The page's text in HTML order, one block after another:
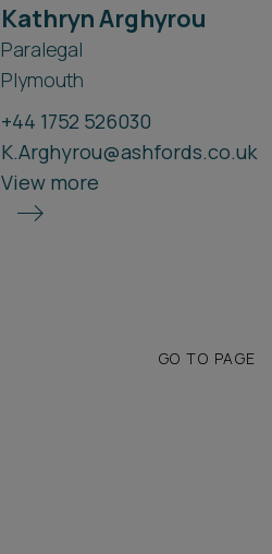
Kathryn Arghyrou
Paralegal
Plymouth
+44 1752 526030
K.Arghyrou@ashfords.co.uk
View more
GO TO PAGE